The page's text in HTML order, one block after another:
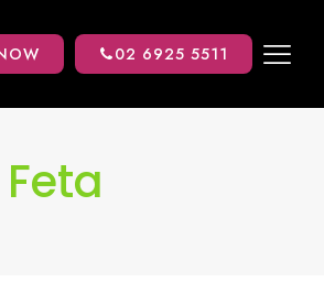
02 6925 5511